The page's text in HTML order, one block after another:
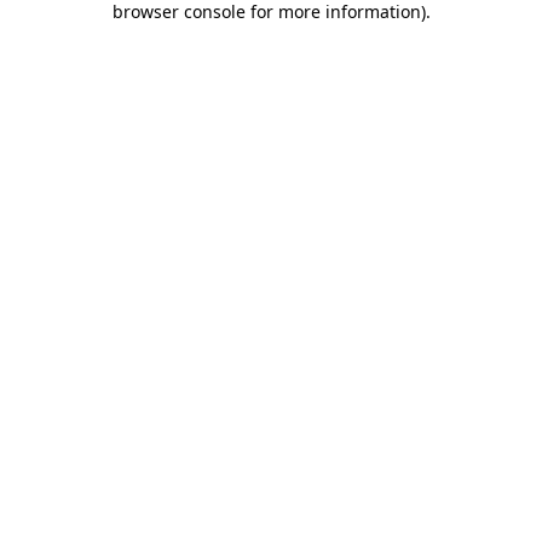
browser console for more information).